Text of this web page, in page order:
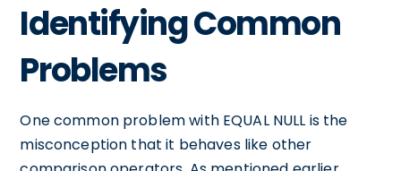
Identifying Common
Problems
One common problem with EQUAL NULL is the
misconception that it behaves like other